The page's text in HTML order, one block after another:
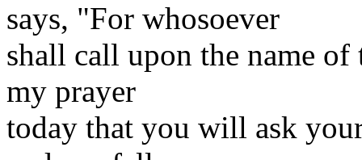
says, "For whosoever
shall call upon the name
my prayer
today that you will ask